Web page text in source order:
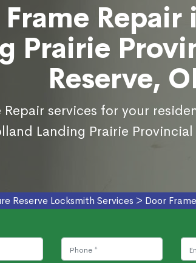
Frame
Prairie
Reserve,
Repair services for your
Landing Prairie Provincial
Reserve Locksmith Services > Door